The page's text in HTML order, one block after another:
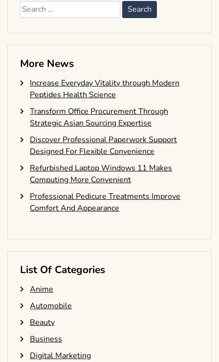
Search
for:
More News
Increase Everyday Vitality through Modern
Peptides Health Science
Transform Office Procurement Through
Strategic Asian Sourcing Expertise
Discover Professional Paperwork Support
Designed For Flexible Convenience
Refurbished Laptop Windows 11 Makes
Computing More Convenient
Professional Pedicure Treatments Improve
Comfort And Appearance
List Of Categories
Anime
Automobile
Beauty
Business
Digital Marketing